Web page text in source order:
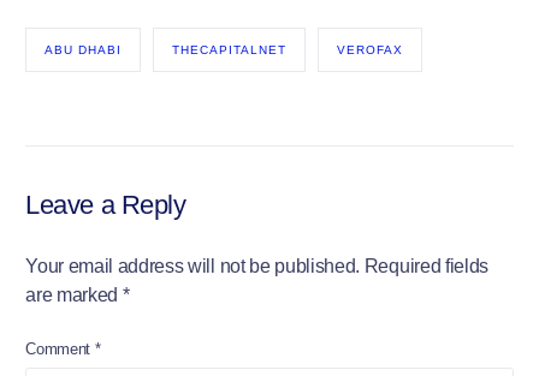
ABU DHABI THECAPITALNET VEROFAX
Leave a Reply
Your email address will not be published. Required fields
are marked *
Comment *